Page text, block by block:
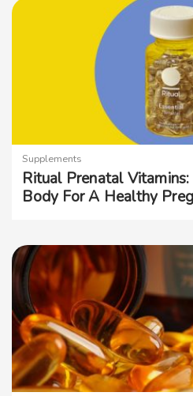
Supplements
Ritual Prenatal
Body For A Healthy